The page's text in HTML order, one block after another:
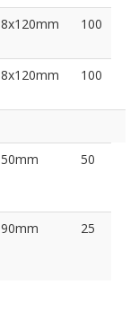
8x120mm 100
8x120mm 100
50mm 50
90mm 25